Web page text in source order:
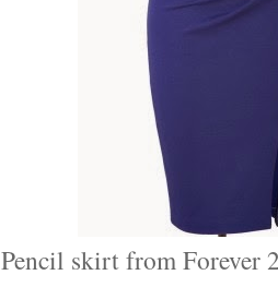
Pencil skirt from Forever